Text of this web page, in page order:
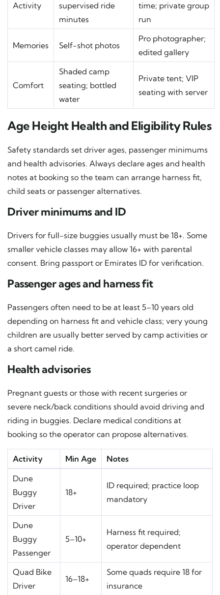
Activity
supervised ride
minutes
time; private group
run
Memories Self-shot photos
Pro photographer;
edited gallery
Comfort
Shaded camp
seating; bottled
water
Private tent; VIP
seating with server
Age Height Health and Eligibility Rules
Safety standards set driver ages, passenger minimums
and health advisories. Always declare ages and health
notes at booking so the team can arrange harness fit,
child seats or passenger alternatives.
Driver minimums and ID
Drivers for full-size buggies usually must be 18+. Some
smaller vehicle classes may allow 16+ with parental
consent. Bring passport or Emirates ID for verification.
Passenger ages and harness fit
Passengers often need to be at least 5–10 years old
depending on harness fit and vehicle class; very young
children are usually better served by camp activities or
a short camel ride.
Health advisories
Pregnant guests or those with recent surgeries or
severe neck/back conditions should avoid driving and
riding in buggies. Declare medical conditions at
booking so the operator can propose alternatives.
Activity Min Age
Notes
Dune
Buggy
Driver
18+
ID required; practice loop
mandatory
Dune
Buggy
Passenger
5–10+
Harness fit required;
operator dependent
Quad Bike
Driver
16–18+
Some quads require 18 for
insurance